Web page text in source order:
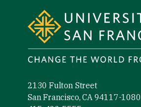
2130 Fulton Street
San Francisco, CA 94117-1080